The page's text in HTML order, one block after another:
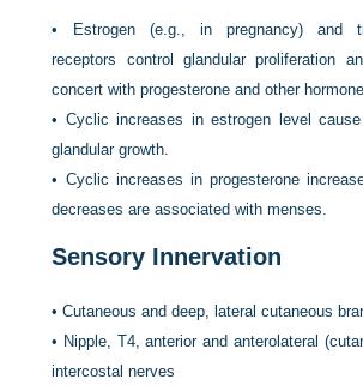
•
Estrogen (e.g., in pregnancy) and
receptors control glandular proliferation
concert with progesterone and other
• Cyclic increases in estrogen level
glandular growth.
• Cyclic increases in progesterone
decreases are associated with menses.
Sensory Innervation
•Cutaneous and deep, lateral cutaneous
• Nipple, T4, anterior and anterolateral
intercostal nerves